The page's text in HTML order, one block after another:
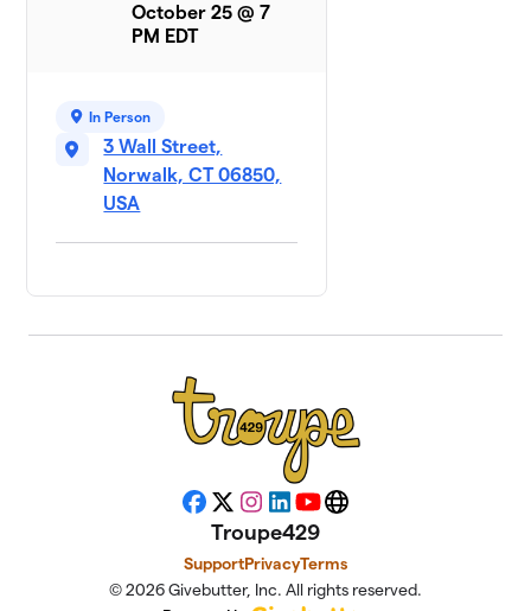
October 25 @ 7
PM EDT
In Person
3 Wall Street,
Norwalk, CT 06850,
USA
Facebook
X Instagram
LinkedIn
YouTubeWebsite
Troupe429
SupportPrivacyTerms
© 2026 Givebutter, Inc. All rights reserved.